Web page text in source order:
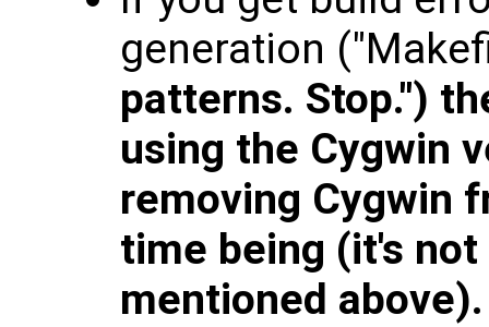
generation
patterns. Stop.")
using the Cygwin
removing Cygwin
time being (it's
mentioned above).